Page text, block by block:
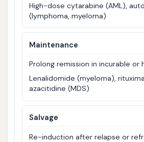
High-dose cytarabine (AML),
(lymphoma, myeloma)
Maintenance
Prolong remission in incurable or
Lenalidomide (myeloma),
azacitidine (MDS)
Salvage
Re-induction after relapse or